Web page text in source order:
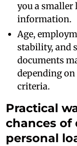
you a smaller
information.
Age,
stability, and
documents
depending
criteria.
Practical
chances of
personal